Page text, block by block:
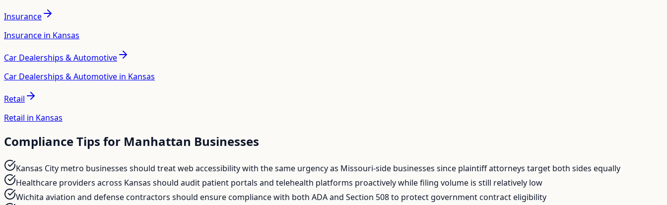
Insurance
Insurance in Kansas
Car Dealerships & Automotive
Car Dealerships & Automotive in Kansas
Retail
Retail in Kansas
Compliance Tips for Manhattan Businesses
Kansas City metro businesses should treat web accessibility with the same urgency as Missouri-side businesses since plaintiff attorneys target both sides equally
Healthcare providers across Kansas should audit patient portals and telehealth platforms proactively while filing volume is still relatively low
Wichita aviation and defense contractors should ensure compliance with both ADA and Section 508 to protect government contract eligibility